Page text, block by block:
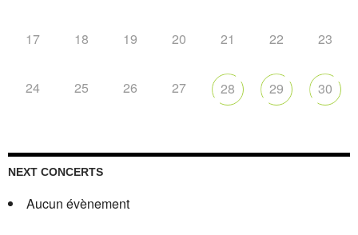
17 18 19 20 21 22 23
24 25 26 27 28 29 30
NEXT CONCERTS
Aucun évènement